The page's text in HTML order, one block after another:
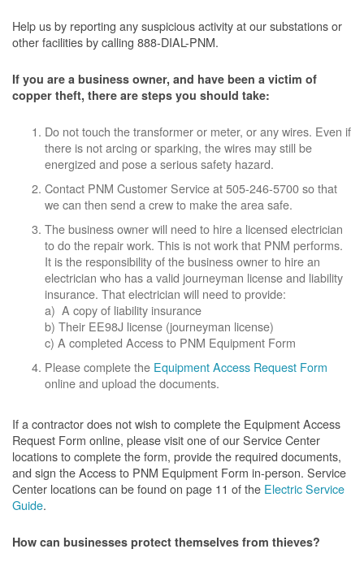
Help us by reporting any suspicious activity at our substations or
other facilities by calling 888-DIAL-PNM.
If you are a business owner, and have been a victim of
copper theft, there are steps you should take:
Do not touch the transformer or meter, or any wires. Even if
there is not arcing or sparking, the wires may still be
energized and pose a serious safety hazard.
Contact PNM Customer Service at 505-246-5700 so that
we can then send a crew to make the area safe.
The business owner will need to hire a licensed electrician
to do the repair work. This is not work that PNM performs.
It is the responsibility of the business owner to hire an
electrician who has a valid journeyman license and liability
insurance. That electrician will need to provide:
a) A copy of liability insurance
b) Their EE98J license (journeyman license)
c) A completed Access to PNM Equipment Form
Please complete the Equipment Access Request Form
online and upload the documents.
If a contractor does not wish to complete the Equipment Access
Request Form online, please visit one of our Service Center
locations to complete the form, provide the required documents,
and sign the Access to PNM Equipment Form in-person. Service
Center locations can be found on page 11 of the Electric Service
Guide.
How can businesses protect themselves from thieves?